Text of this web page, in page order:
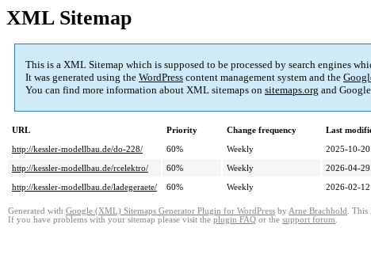
XML Sitemap
This is a XML Sitemap which is supposed to be processed by search engines
It was generated using the WordPress content management system and the
You can find more information about XML sitemaps on sitemaps.org and
URL Priority Change frequency
Last
http://kessler-modellbau.de/do-228/
60% Weekly
2025-10-
http://kessler-modellbau.de/rcelektro/
60% Weekly
2026-04-
http://kessler-modellbau.de/ladegeraete/
60% Weekly 2026-02-
Generated with Google (XML) Sitemaps Generator Plugin for WordPress by Arne Brachhold . This
If you have problems with your sitemap please visit the plugin FAQ or the support forum.